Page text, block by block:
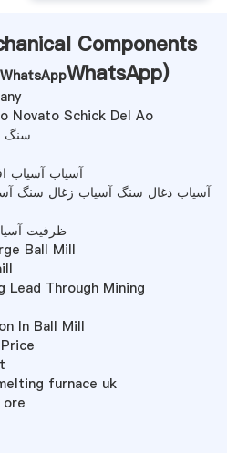
Components
WhatsApp)
Novato Schick Del Ao
سنگ
آسیاب آسیاب
آسیاب ذغال سنگ آسیاب زغال سنگ
ظرفیت آسیاب خام
Ball Mill
Lead Through Mining
In Ball Mill
furnace uk
ore